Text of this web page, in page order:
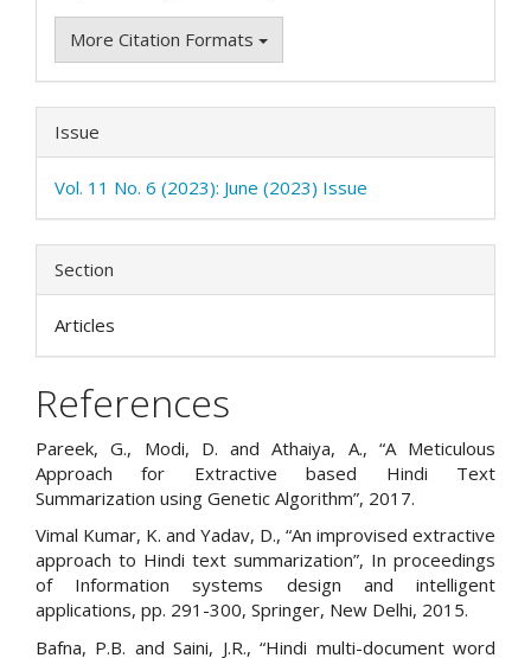
More Citation Formats
Issue
Vol. 11 No. 6 (2023): June (2023) Issue
Section
Articles
References
Pareek, G., Modi, D. and Athaiya, A., “A Meticulous
Approach for Extractive based Hindi Text
Summarization using Genetic Algorithm”, 2017.
Vimal Kumar, K. and Yadav, D., “An improvised extractive
approach to Hindi text summarization”, In proceedings
of Information systems design and intelligent
applications, pp. 291-300, Springer, New Delhi, 2015.
Bafna, P.B. and Saini, J.R., “Hindi multi-document word